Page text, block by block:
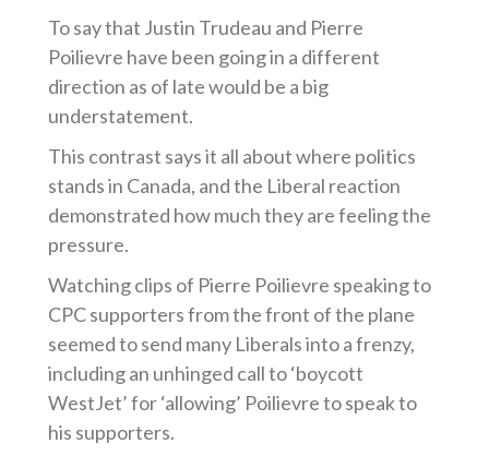
To say that Justin Trudeau and Pierre
Poilievre have been going in a different
direction as of late would be a big
understatement.
This contrast says it all about where politics
stands in Canada, and the Liberal reaction
demonstrated how much they are feeling the
pressure.
Watching clips of Pierre Poilievre speaking to
CPC supporters from the front of the plane
seemed to send many Liberals into a frenzy,
including an unhinged call to ‘boycott
WestJet’ for ‘allowing’ Poilievre to speak to
his supporters.